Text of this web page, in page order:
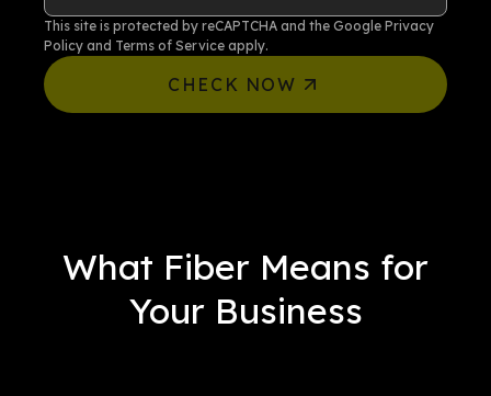
This site is protected by reCAPTCHA and the Google Privacy
Policy and Terms of Service apply.
CHECK NOW
What Fiber Means for
Your Business